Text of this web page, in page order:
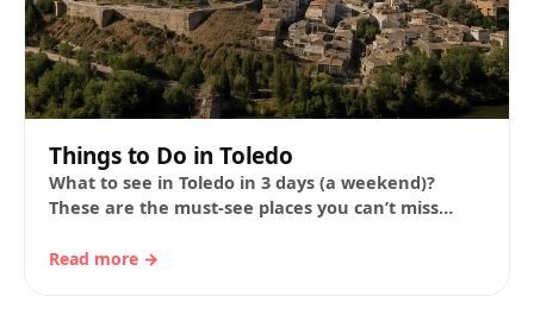
Things to Do in Toledo
What to see in Toledo in 3 days (a weekend)?
These are the must-see places you can’t miss
Read more →